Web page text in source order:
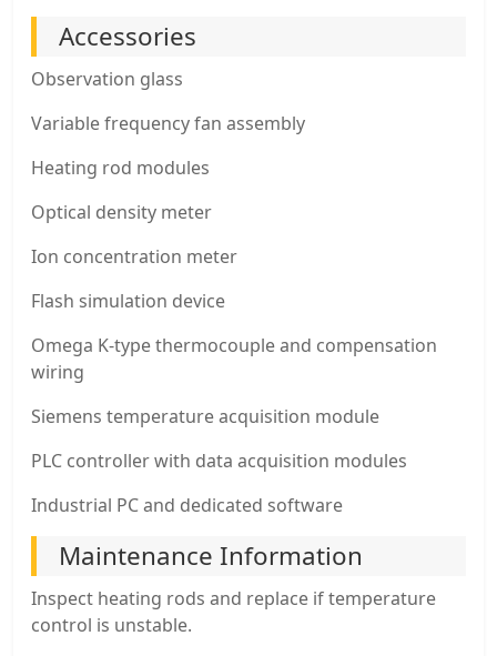
Accessories
Observation glass
Variable frequency fan assembly
Heating rod modules
Optical density meter
Ion concentration meter
Flash simulation device
Omega K-type thermocouple and compensation
wiring
Siemens temperature acquisition module
PLC controller with data acquisition modules
Industrial PC and dedicated software
Maintenance Information
Inspect heating rods and replace if temperature
control is unstable.